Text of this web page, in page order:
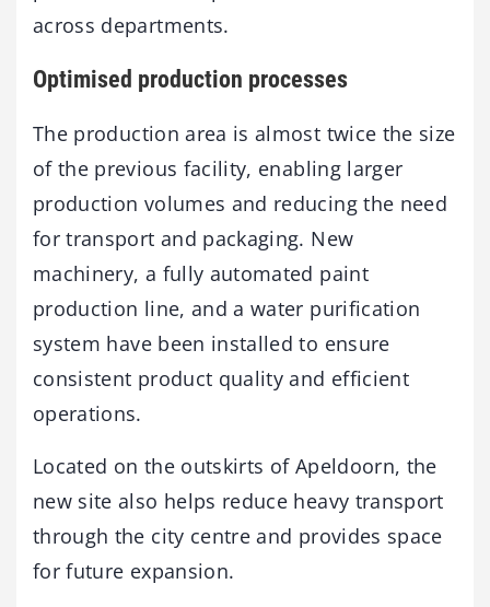
across departments.
Optimised production processes
The production area is almost twice the size
of the previous facility, enabling larger
production volumes and reducing the need
for transport and packaging. New
machinery, a fully automated paint
production line, and a water purification
system have been installed to ensure
consistent product quality and efficient
operations.
Located on the outskirts of Apeldoorn, the
new site also helps reduce heavy transport
through the city centre and provides space
for future expansion.